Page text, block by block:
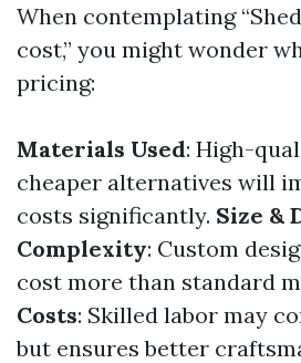
When contemplating
cost,” you might wonder
pricing:
Materials Used: High-
cheaper alternatives will
costs significantly. Size &
Complexity: Custom
cost more than standard
Costs: Skilled labor may
but ensures better